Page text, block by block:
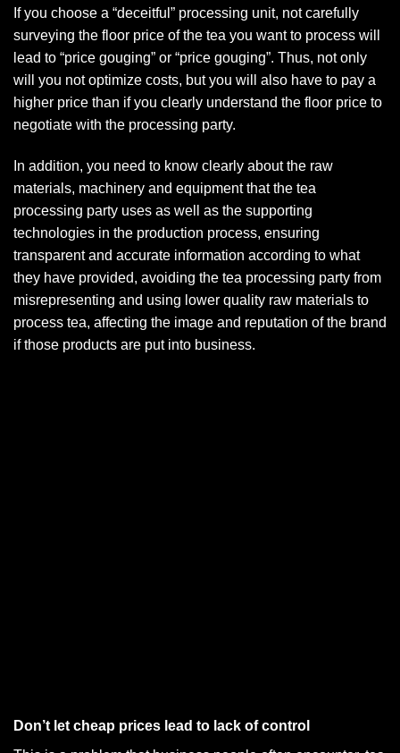
If you choose a “deceitful” processing unit, not carefully
surveying the floor price of the tea you want to process will
lead to “price gouging” or “price gouging”. Thus, not only
will you not optimize costs, but you will also have to pay a
higher price than if you clearly understand the floor price to
negotiate with the processing party.
In addition, you need to know clearly about the raw
materials, machinery and equipment that the tea
processing party uses as well as the supporting
technologies in the production process, ensuring
transparent and accurate information according to what
they have provided, avoiding the tea processing party from
misrepresenting and using lower quality raw materials to
process tea, affecting the image and reputation of the brand
if those products are put into business.
Don’t let cheap prices lead to lack of control